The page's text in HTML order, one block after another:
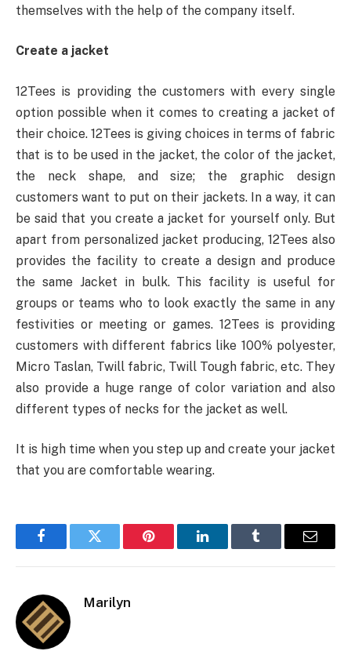
themselves with the help of the company itself.
Create a jacket
12Tees is providing the customers with every single
option possible when it comes to creating a jacket of
their choice. 12Tees is giving choices in terms of fabric
that is to be used in the jacket, the color of the jacket,
the neck shape, and size; the graphic design
customers want to put on their jackets. In a way, it can
be said that you create a jacket for yourself only. But
apart from personalized jacket producing, 12Tees also
provides the facility to create a design and produce
the same Jacket in bulk. This facility is useful for
groups or teams who to look exactly the same in any
festivities or meeting or games. 12Tees is providing
customers with different fabrics like 100% polyester,
Micro Taslan, Twill fabric, Twill Tough fabric, etc. They
also provide a huge range of color variation and also
different types of necks for the jacket as well.
It is high time when you step up and create your jacket
that you are comfortable wearing.
FacebookTwitter Pinterest LinkedInTumblr Email
Marilyn